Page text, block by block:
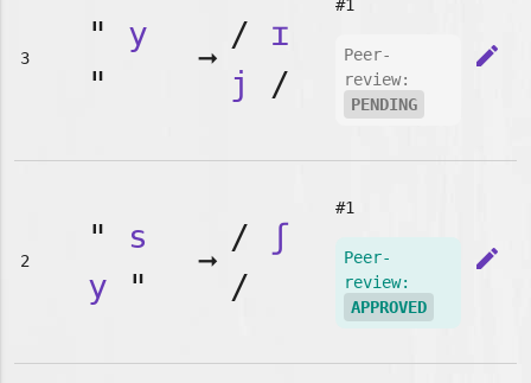
3
" y
"
➞
/ ɪ
j
/
#1
Peer-
review:
PENDING
edit
2
" s
y "
➞
/
ʃ
/
#1
Peer-
review:
APPROVED
edit